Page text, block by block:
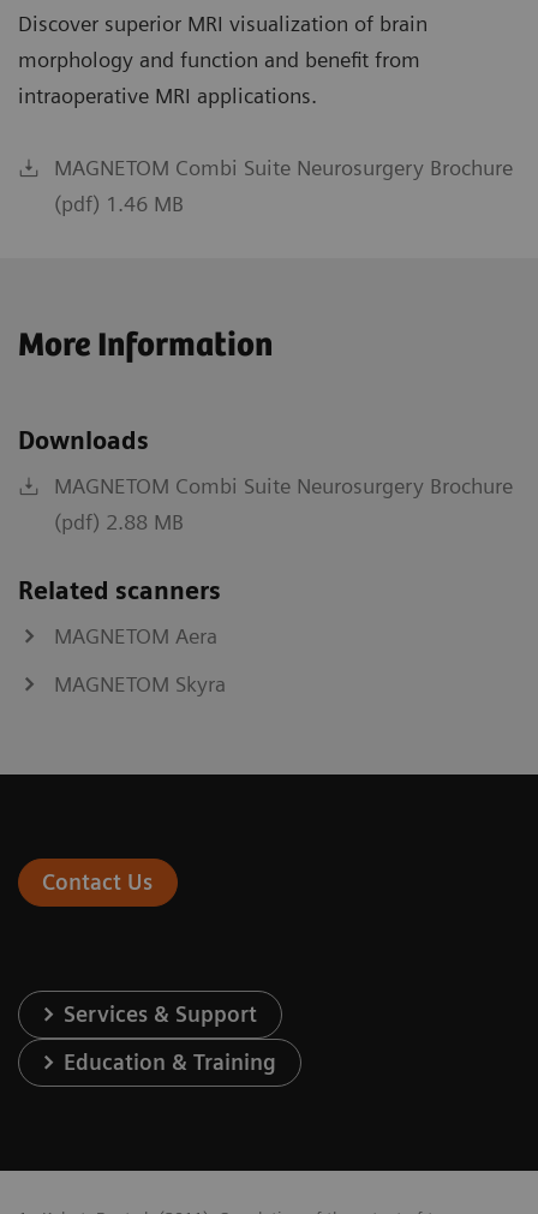
Discover superior MRI visualization of brain
morphology and function and benefit from
intraoperative MRI applications.
MAGNETOM Combi Suite Neurosurgery Brochure
(pdf) 1.46 MB
More Information
Downloads
MAGNETOM Combi Suite Neurosurgery Brochure
(pdf) 2.88 MB
Related scanners
MAGNETOM Aera
MAGNETOM Skyra
Contact Us
Services & Support
Education & Training